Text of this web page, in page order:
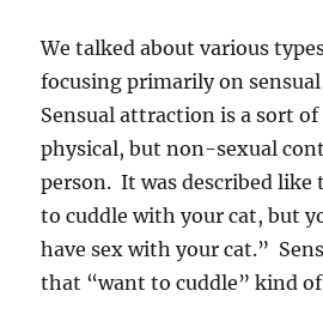
We talked about various
focusing primarily on
Sensual attraction is a sort
physical, but non-sexual
person. It was described like
to cuddle with your cat, but
have sex with your cat.”
that “want to cuddle” kind